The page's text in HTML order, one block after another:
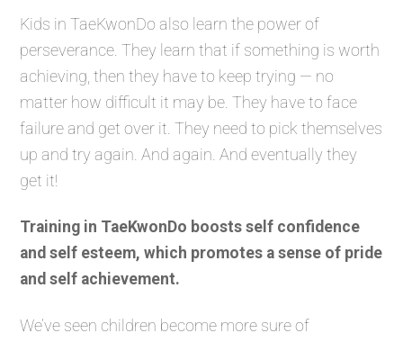
Kids in TaeKwonDo also learn the power of
perseverance. They learn that if something is worth
achieving, then they have to keep trying — no
matter how difficult it may be. They have to face
failure and get over it. They need to pick themselves
up and try again. And again. And eventually they
get it!
Training in TaeKwonDo boosts self confidence
and self esteem, which promotes a sense of pride
and self achievement.
We’ve seen children become more sure of